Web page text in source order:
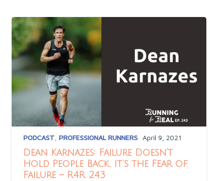
PODCAST, PROFESSIONAL RUNNERS April 9, 2021
Dean Karnazes: Failure Doesn’t
Hold People Back, It’s the Fear of
Failure – R4R 243